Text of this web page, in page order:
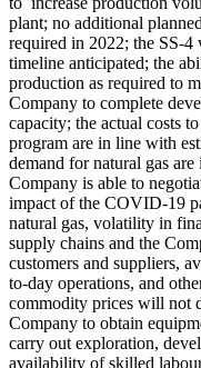
plant; no additional
required in 2022; the SS-
timeline anticipated; the
production as required to
Company to complete
capacity; the actual costs
program are in line with
demand for natural gas
Company is able to
impact of the COVID-19
natural gas, volatility in
supply chains and the
customers and suppliers,
to-day operations, and
commodity prices will not
Company to obtain
carry out exploration,
availability of skilled